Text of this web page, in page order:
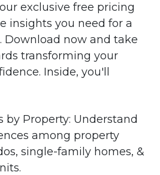
exclusive free pricing
insights you need for a
Download now and take
transforming your
Inside, you'll
by Property: Understand
among property
single-family homes, &